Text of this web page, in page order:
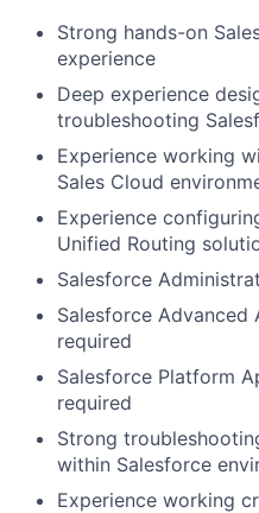
Strong hands-on
experience
Deep experience
troubleshooting
Experience working
Sales Cloud
Experience
Unified Routing
Salesforce
Salesforce
required
Salesforce Platform
required
Strong
within Salesforce
Experience working